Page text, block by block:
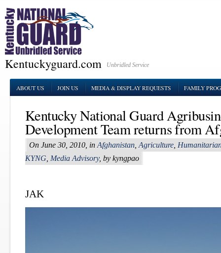
Kentuckyguard.com Unbridled Service
ABOUT US JOIN US MEDIA & DISPLAY REQUESTS FAMILY
Kentucky National Guard
Development Team returns from
On June 30, 2010, in Afghanistan Agriculture
KYNG Media Advisory, by kyngpao
JAK